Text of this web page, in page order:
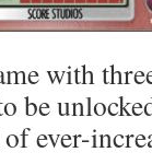
with
be
ever-